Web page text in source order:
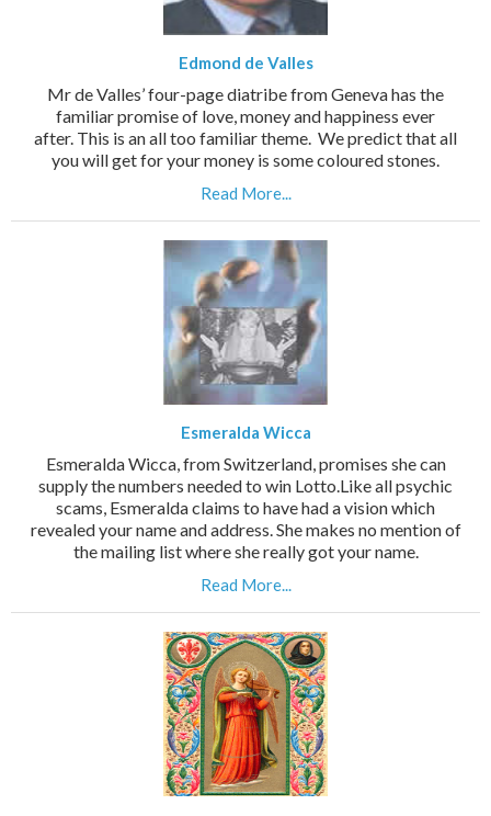
Edmond de Valles
Mr de Valles’ four-page diatribe from Geneva has the
familiar promise of love, money and happiness ever
after. This is an all too familiar theme. We predict that all
you will get for your money is some coloured stones.
Read More...
Esmeralda Wicca
Esmeralda Wicca, from Switzerland, promises she can
supply the numbers needed to win Lotto.Like all psychic
scams, Esmeralda claims to have had a vision which
revealed your name and address. She makes no mention of
the mailing list where she really got your name.
Read More...